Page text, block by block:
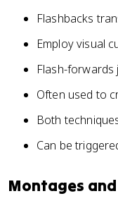
Flashbacks
Employ visual
Flash-forwards
Often used to
Both
Can be
Montages